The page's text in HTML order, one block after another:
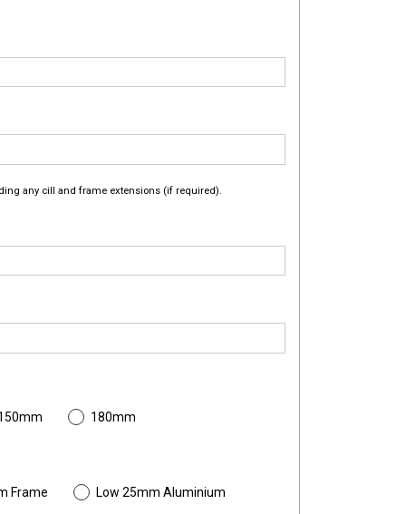
any cill and frame extensions (if required).
180mm
Frame Low 25mm Aluminium